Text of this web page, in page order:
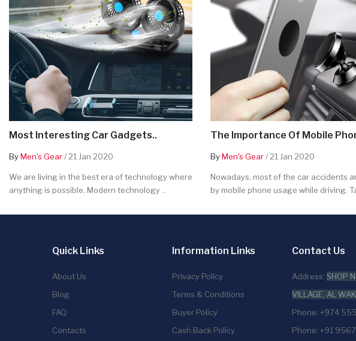
Most Interesting Car Gadgets..
ByMen's Gear/ 21 Jan 2020
We are living in the best era of technology where
anything is possible. Modern technology ..
The Importance Of Mobile
ByMen's Gear/ 21 Jan 2020
Nowadays, most of the car accidents
by mobile phone usage while driving.
Quick Links
About Us
Blog
FAQ
Contacts
Information Links
Privacy Policy
Terms & Conditions
Buyer Policy
Cash Back Policy
Contact Us
Address: SHOP
VILLAGE, AL
Phone: +974
Phone: +91